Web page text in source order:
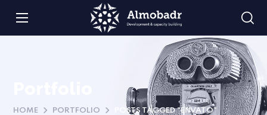
HOME PORTFOLIO POSTS TAGGED "ENVATO"